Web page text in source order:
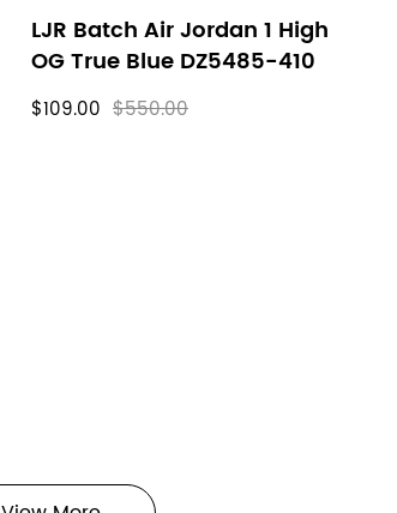
LJR Batch Air Jordan 1 High
OG True Blue DZ5485-410
$109.00 $550.00